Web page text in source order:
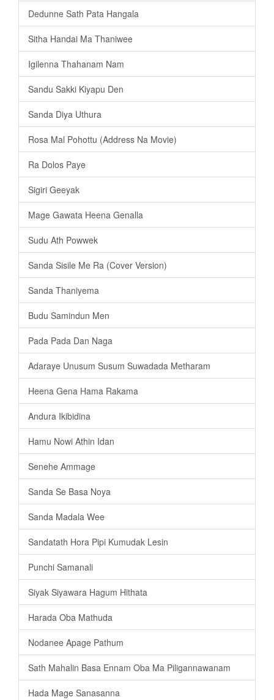
Dedunne Sath Pata Hangala
Sitha Handai Ma Thaniwee
Igilenna Thahanam Nam
Sandu Sakki Kiyapu Den
Sanda Diya Uthura
Rosa Mal Pohottu (Address Na Movie)
Ra Dolos Paye
Sigiri Geeyak
Mage Gawata Heena Genalla
Sudu Ath Powwek
Sanda Sisile Me Ra (Cover Version)
Sanda Thaniyema
Budu Samindun Men
Pada Pada Dan Naga
Adaraye Unusum Susum Suwadada Metharam
Heena Gena Hama Rakama
Andura Ikibidina
Hamu Nowi Athin Idan
Senehe Ammage
Sanda Se Basa Noya
Sanda Madala Wee
Sandatath Hora Pipi Kumudak Lesin
Punchi Samanali
Siyak Siyawara Hagum Hithata
Harada Oba Mathuda
Nodanee Apage Pathum
Sath Mahalin Basa Ennam Oba Ma Piligannawanam
Hada Mage Sanasanna